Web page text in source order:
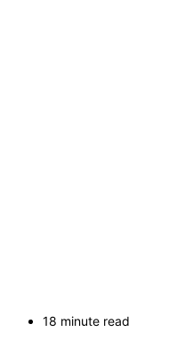
18 minute read